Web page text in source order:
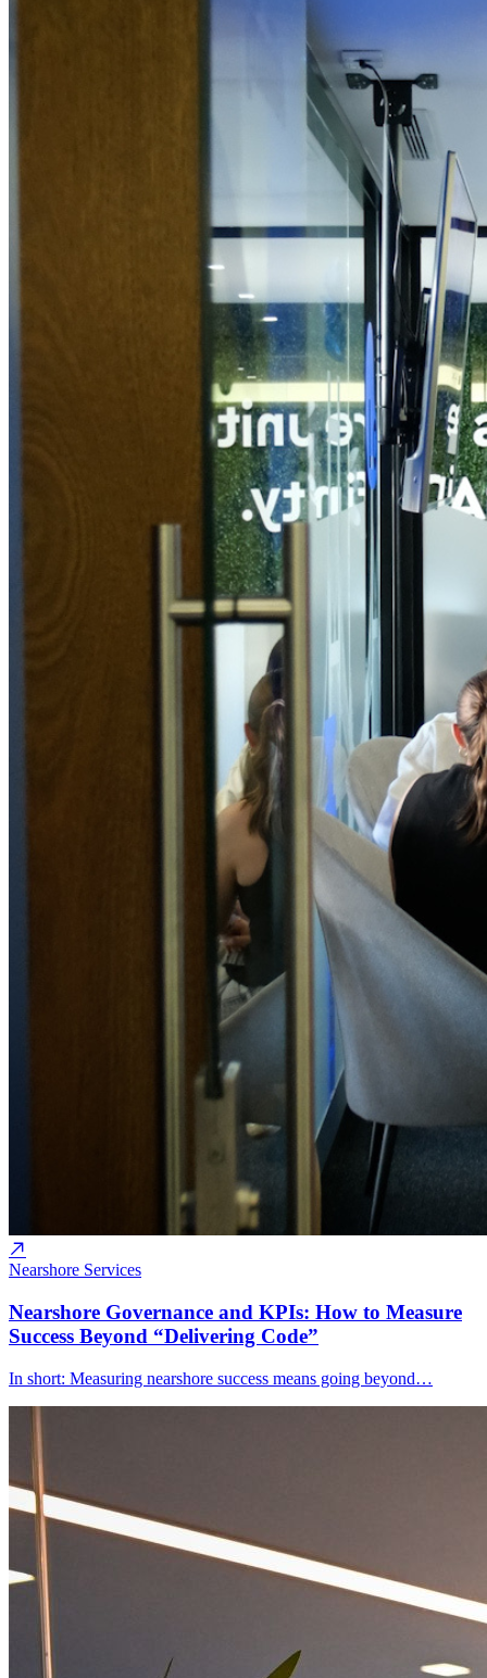
Nearshore Services
Nearshore Governance and KPIs: How to Measure
Success Beyond “Delivering Code”
In short: Measuring nearshore success means going beyond…